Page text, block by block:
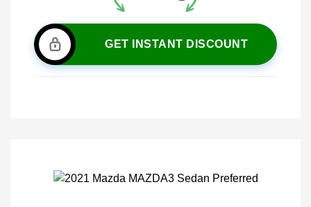
GET INSTANT DISCOUNT